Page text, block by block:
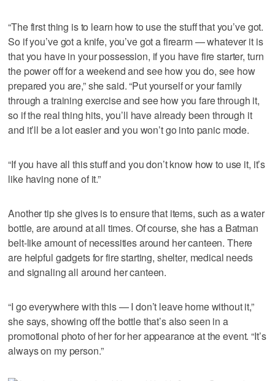
“The first thing is to learn how to use the stuff that you’ve got.
So if you’ve got a knife, you’ve got a firearm — whatever it is
that you have in your possession, if you have fire starter, turn
the power off for a weekend and see how you do, see how
prepared you are,” she said. “Put yourself or your family
through a training exercise and see how you fare through it,
so if the real thing hits, you’ll have already been through it
and it’ll be a lot easier and you won’t go into panic mode.
“If you have all this stuff and you don’t know how to use it, it’s
like having none of it.”
Another tip she gives is to ensure that items, such as a water
bottle, are around at all times. Of course, she has a Batman
belt-like amount of necessities around her canteen. There
are helpful gadgets for fire starting, shelter, medical needs
and signaling all around her canteen.
“I go everywhere with this — I don’t leave home without it,”
she says, showing off the bottle that’s also seen in a
promotional photo of her for her appearance at the event. “It’s
always on my person.”